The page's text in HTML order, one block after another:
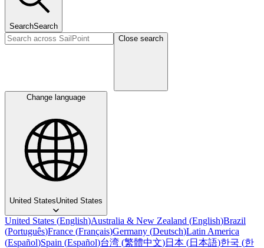
SearchSearch
Close search
Change language
United StatesUnited States
United States (English)Australia & New Zealand (English)Brazil
(Português)France (Français)Germany (Deutsch)Latin America
(Español)Spain (Español)台湾 (繁體中文)日本 (日本語)한국 (한